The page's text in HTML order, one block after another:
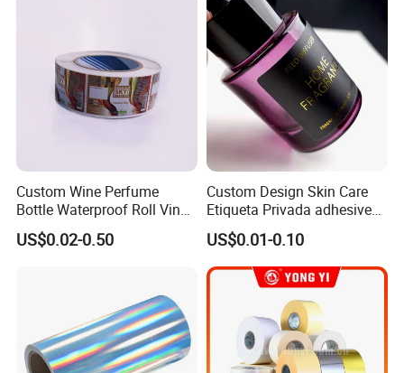
Custom Wine Perfume
Bottle Waterproof Roll Vinyl
Paper PVC Pet Holographic
Gold Silver Color Printing
US$0.02-0.50
Custom Design Skin Care
Etiqueta Privada adhesive
Label Private Label Perfume
US$0.01-0.10